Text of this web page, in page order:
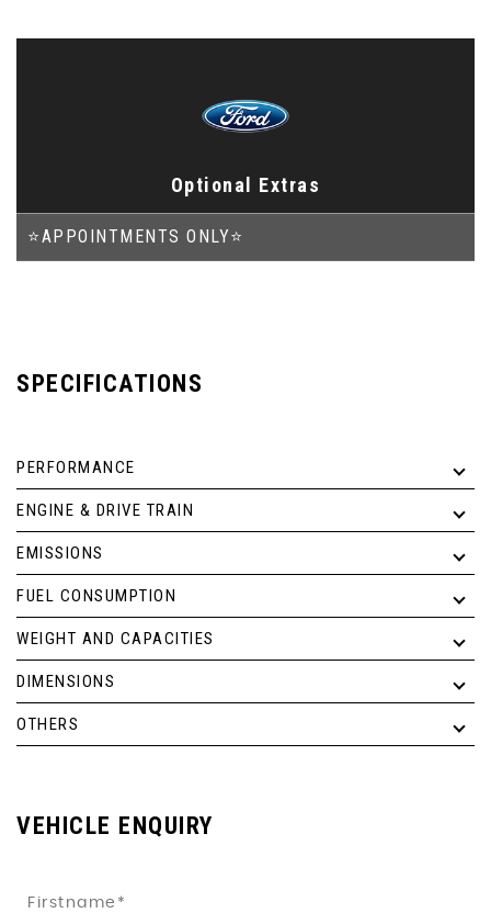
Optional Extras
⭐APPOINTMENTS ONLY⭐
SPECIFICATIONS
PERFORMANCE
ENGINE & DRIVE TRAIN
EMISSIONS
FUEL CONSUMPTION
WEIGHT AND CAPACITIES
DIMENSIONS
OTHERS
VEHICLE ENQUIRY